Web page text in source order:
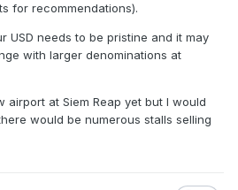
for recommendations).
USD needs to be pristine and it may
with larger denominations at
airport at Siem Reap yet but I would
would be numerous stalls selling